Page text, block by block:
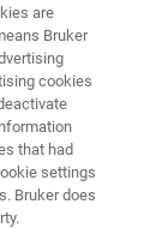
targets
are
Bruker
cookies
that had
settings
Bruker does